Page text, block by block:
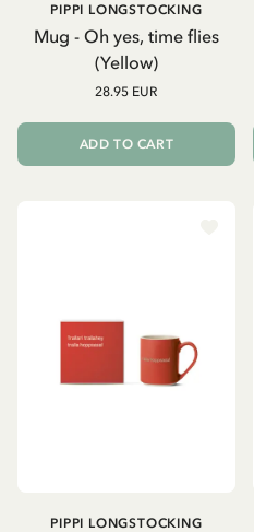
Mug - Oh yes, time flies
(Yellow)
PIPPI LONGSTOCKING
28.95 EUR
ADD TO CART
PIPPI LONGSTOCKING